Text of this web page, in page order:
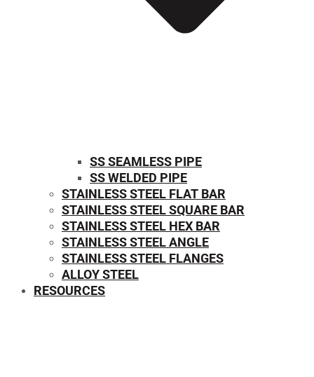
SS SEAMLESS PIPE
SS WELDED PIPE
STAINLESS STEEL FLAT BAR
STAINLESS STEEL SQUARE BAR
⁠STAINLESS STEEL HEX BAR
STAINLESS STEEL ANGLE
STAINLESS STEEL FLANGES
ALLOY STEEL
RESOURCES